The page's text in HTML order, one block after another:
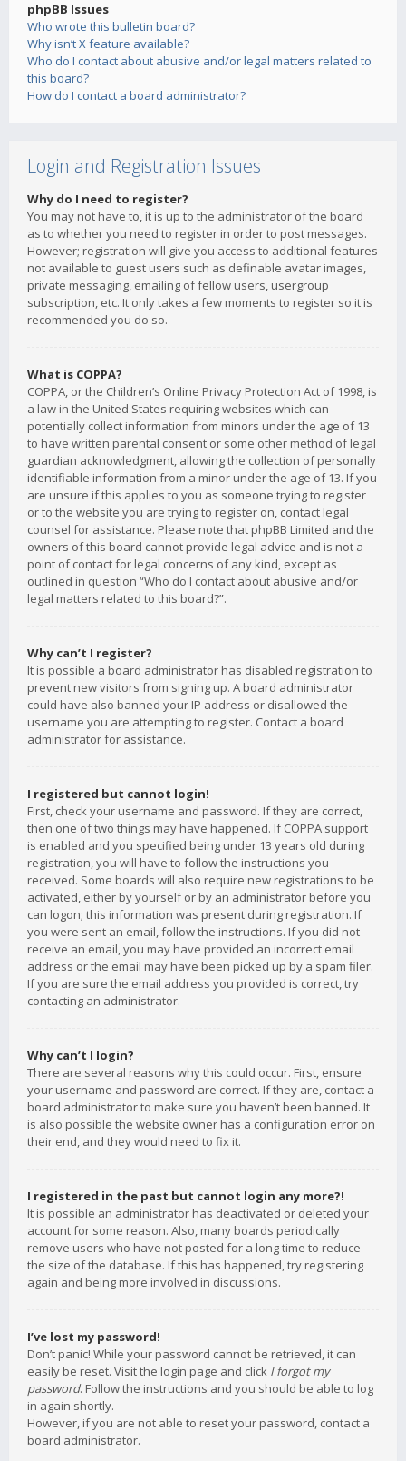
phpBB Issues
Who wrote this bulletin board?
Why isn’t X feature available?
Who do I contact about abusive and/or legal matters related to
this board?
How do I contact a board administrator?
Login and Registration Issues
Why do I need to register?
You may not have to, it is up to the administrator of the board
as to whether you need to register in order to post messages.
However; registration will give you access to additional features
not available to guest users such as definable avatar images,
private messaging, emailing of fellow users, usergroup
subscription, etc. It only takes a few moments to register so it is
recommended you do so.
What is COPPA?
COPPA, or the Children’s Online Privacy Protection Act of 1998, is
a law in the United States requiring websites which can
potentially collect information from minors under the age of 13
to have written parental consent or some other method of legal
guardian acknowledgment, allowing the collection of personally
identifiable information from a minor under the age of 13. If you
are unsure if this applies to you as someone trying to register
or to the website you are trying to register on, contact legal
counsel for assistance. Please note that phpBB Limited and the
owners of this board cannot provide legal advice and is not a
point of contact for legal concerns of any kind, except as
outlined in question “Who do I contact about abusive and/or
legal matters related to this board?”.
Why can’t I register?
It is possible a board administrator has disabled registration to
prevent new visitors from signing up. A board administrator
could have also banned your IP address or disallowed the
username you are attempting to register. Contact a board
administrator for assistance.
I registered but cannot login!
First, check your username and password. If they are correct,
then one of two things may have happened. If COPPA support
is enabled and you specified being under 13 years old during
registration, you will have to follow the instructions you
received. Some boards will also require new registrations to be
activated, either by yourself or by an administrator before you
can logon; this information was present during registration. If
you were sent an email, follow the instructions. If you did not
receive an email, you may have provided an incorrect email
address or the email may have been picked up by a spam filer.
If you are sure the email address you provided is correct, try
contacting an administrator.
Why can’t I login?
There are several reasons why this could occur. First, ensure
your username and password are correct. If they are, contact a
board administrator to make sure you haven’t been banned. It
is also possible the website owner has a configuration error on
their end, and they would need to fix it.
I registered in the past but cannot login any more?!
It is possible an administrator has deactivated or deleted your
account for some reason. Also, many boards periodically
remove users who have not posted for a long time to reduce
the size of the database. If this has happened, try registering
again and being more involved in discussions.
I’ve lost my password!
Don’t panic! While your password cannot be retrieved, it can
easily be reset. Visit the login page and click I forgot my
password. Follow the instructions and you should be able to log
in again shortly.
However, if you are not able to reset your password, contact a
board administrator.